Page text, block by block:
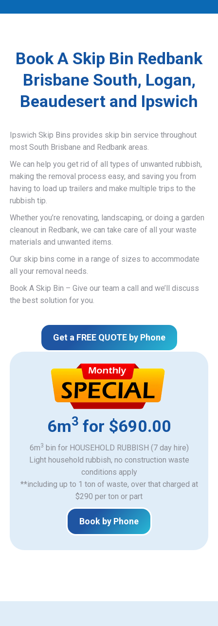
Book A Skip Bin Redbank
Brisbane South, Logan,
Beaudesert and Ipswich
Ipswich Skip Bins provides skip bin service throughout
most South Brisbane and Redbank areas.
We can help you get rid of all types of unwanted rubbish,
making the removal process easy, and saving you from
having to load up trailers and make multiple trips to the
rubbish tip.
Whether you’re renovating, landscaping, or doing a garden
cleanout in Redbank, we can take care of all your waste
materials and unwanted items.
Our skip bins come in a range of sizes to accommodate
all your removal needs.
Book A Skip Bin – Give our team a call and we’ll discuss
the best solution for you.
Get a FREE QUOTE by Phone
6m3 for $690.00
6m3 bin for HOUSEHOLD RUBBISH (7 day hire)
Light household rubbish, no construction waste
​conditions apply
**including up to 1 ton of waste, over that charged at
$290 per ton or part
Book by Phone